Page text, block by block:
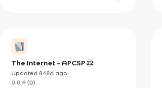
The Internet - APCSP 22
Updated 848d ago
0.0
(0)